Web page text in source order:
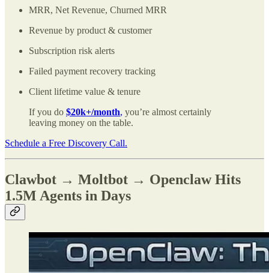
MRR, Net Revenue, Churned MRR
Revenue by product & customer
Subscription risk alerts
Failed payment recovery tracking
Client lifetime value & tenure
If you do $20k+/month, you’re almost certainly
leaving money on the table.
Schedule a Free Discovery Call.
Clawbot → Moltbot → Openclaw Hits
1.5M Agents in Days